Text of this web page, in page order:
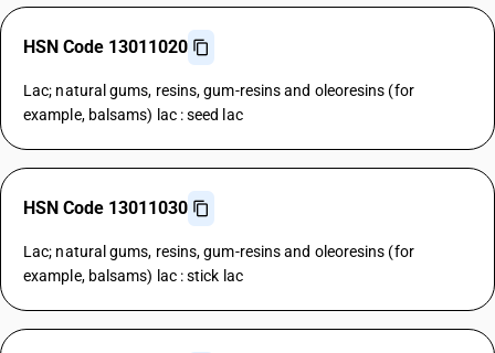
HSN Code 13011020
Lac; natural gums, resins, gum-resins and oleoresins (for
example, balsams) lac : seed lac
HSN Code 13011030
Lac; natural gums, resins, gum-resins and oleoresins (for
example, balsams) lac : stick lac